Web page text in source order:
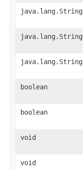
java.lang.String
java.lang.String
java.lang.String
boolean
boolean
void
void